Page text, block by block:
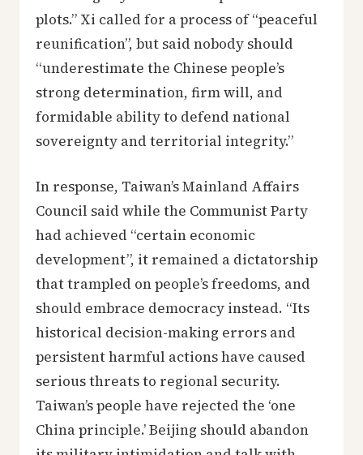
plots.” Xi called for a process of “peaceful
reunification”, but said nobody should
“underestimate the Chinese people’s
strong determination, firm will, and
formidable ability to defend national
sovereignty and territorial integrity.”
In response, Taiwan’s Mainland Affairs
Council said while the Communist Party
had achieved “certain economic
development”, it remained a dictatorship
that trampled on people’s freedoms, and
should embrace democracy instead. “Its
historical decision-making errors and
persistent harmful actions have caused
serious threats to regional security.
Taiwan’s people have rejected the ‘one
China principle.’ Beijing should abandon